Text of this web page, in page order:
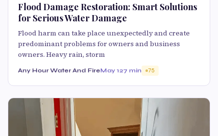
Flood Damage Restoration: Smart Solutions
for Serious Water Damage
Flood harm can take place unexpectedly and create
predominant problems for owners and business
owners. Heavy rain, storm
Any Hour Water And FireMay 127 min 75